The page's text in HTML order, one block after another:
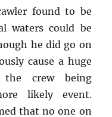
found to be
waters could be
he did go on
cause a huge
the crew being
likely event.
that no one on